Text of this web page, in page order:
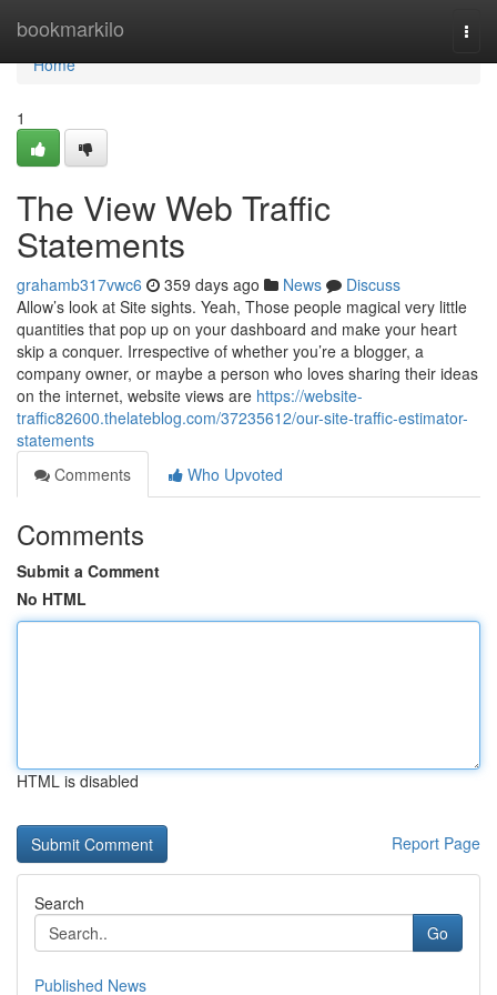
bookmarkilo
Home
Home
1
The View Web Traffic
Statements
grahamb317vwc6 359 days ago News
Discuss
Allow’s look at Site sights. Yeah, Those people magical very little
quantities that pop up on your dashboard and make your heart
skip a conquer. Irrespective of whether you’re a blogger, a
company owner, or maybe a person who loves sharing their ideas
on the internet, website views are https://website-
traffic82600.thelateblog.com/37235612/our-site-traffic-estimator-
statements
Comments
Who Upvoted
Comments
Submit a Comment
No HTML
HTML is disabled
Report Page
Search
Go
Published News